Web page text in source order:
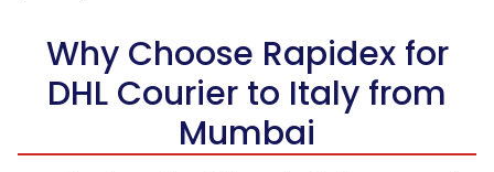
Why Choose Rapidex for
DHL Courier to Italy from
Mumbai